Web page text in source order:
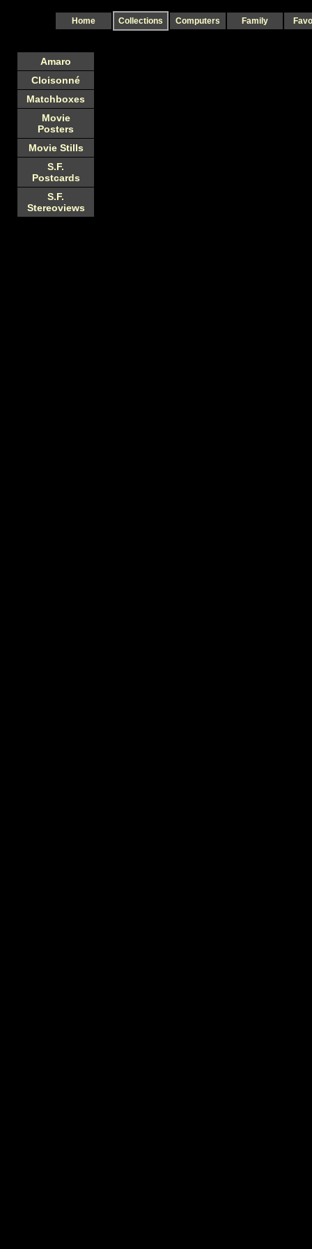
Home Collections Computers Family
Amaro
Cloisonné
Matchboxes
Movie
Posters
Movie Stills
S.F.
Postcards
S.F.
Stereoviews